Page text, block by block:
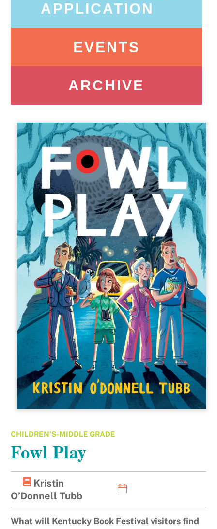
APPLICATION
EVENTS
ARCHIVE
CHILDREN'S-MIDDLE GRADE
Fowl Play
Kristin
O’Donnell Tubb
What will Kentucky Book Festival visitors find